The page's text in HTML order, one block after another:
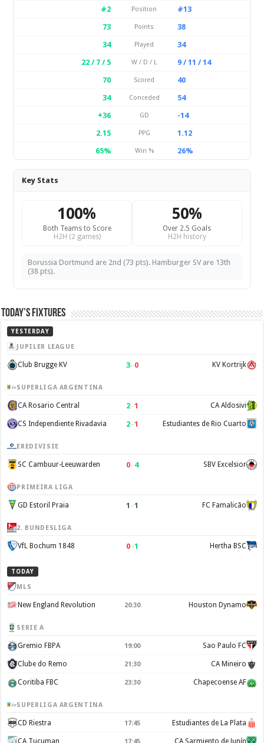
#2 Position
#13
73
Points
38
34
Played
34
22 / 7 / 5
W / D / L
9 / 11 / 14
70
Scored
40
34
Conceded
54
+36
GD
-14
2.15
PPG
1.12
65%
Win % 26%
Key Stats
100%
Both Teams to Score
H2H (2 games)
50%
Over 2.5 Goals
H2H history
Borussia Dortmund are 2nd (73 pts). Hamburger SV are 13th
(38 pts).
Today’s Fixtures
YESTERDAY
JUPILER LEAGUE
Club Brugge KV 3–0 KV Kortrijk
SUPERLIGA ARGENTINA
CA Rosario Central 2–1 CA Aldosivi
CS Independiente Rivadavia 2–1 Estudiantes de Rio Cuarto
EREDIVISIE
SC Cambuur-Leeuwarden 0–4 SBV Excelsior
PRIMEIRA LIGA
GD Estoril Praia 1 –1 FC Famalicão
2. BUNDESLIGA
VfL Bochum 1848 0–1 Hertha BSC
TODAY
MLS
New England Revolution 20:30 Houston Dynamo
SERIE A
Gremio FBPA 19:00 Sao Paulo FC
Clube do Remo 21:30 CA Mineiro
Coritiba FBC 23:30 Chapecoense AF
SUPERLIGA ARGENTINA
CD Riestra 17:45 Estudiantes de La Plata
CA Tucuman 17:45 CA Sarmiento de Junín